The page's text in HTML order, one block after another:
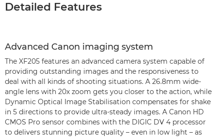
Detailed Features
Advanced Canon imaging system
The XF205 features an advanced camera system capable of
providing outstanding images and the responsiveness to
deal with all kinds of shooting situations. A 26.8mm wide-
angle lens with 20x zoom gets you closer to the action, while
Dynamic Optical Image Stabilisation compensates for shake
in 5 directions to provide ultra-steady images. A Canon HD
CMOS Pro sensor combines with the DIGIC DV 4 processor
to delivers stunning picture quality – even in low light – as